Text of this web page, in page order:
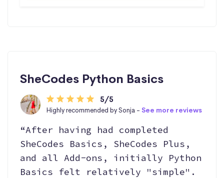
SheCodes Python Basics
5/5
Highly recommended by Sonja - See more reviews
“After having had completed
SheCodes Basics, SheCodes Plus,
and all Add-ons, initially Python
Basics felt relatively "simple".